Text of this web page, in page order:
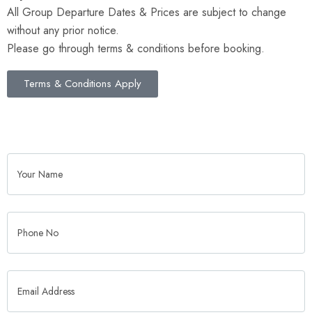
All Group Departure Dates & Prices are subject to change
without any prior notice.
Please go through terms & conditions before booking.
Terms & Conditions Apply